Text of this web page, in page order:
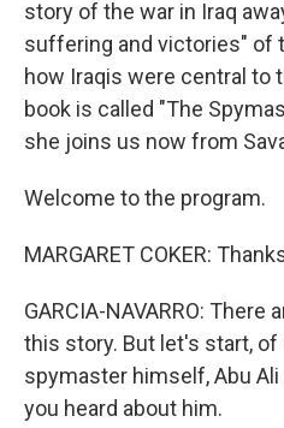
story of the war in Iraq
suffering and victories" of
how Iraqis were central to
book is called "The
she joins us now from
Welcome to the program.
MARGARET COKER:
GARCIA-NAVARRO:
this story. But let's start,
spymaster himself, Abu
you heard about him.